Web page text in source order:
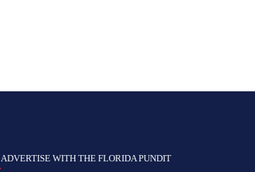
ADVERTISE WITH THE FLORIDA PUNDIT